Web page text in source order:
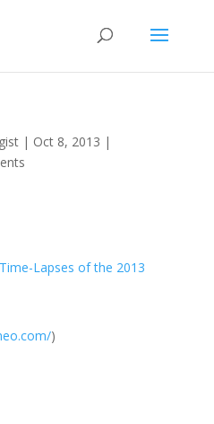
| Oct 8, 2013 |
Lapses of the 2013
)